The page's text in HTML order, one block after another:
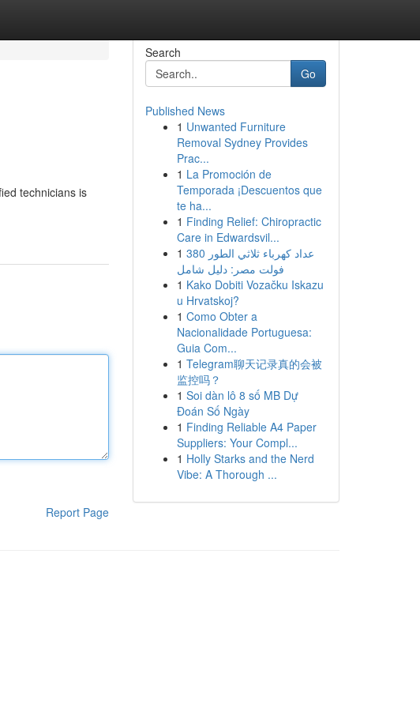
technicians is
Report Page
Search
Go
Published News
1 Unwanted Furniture
Removal Sydney Provides
Prac...
1 La Promoción de
Temporada ¡Descuentos que
te ha...
1 Finding Relief: Chiropractic
Care in Edwardsvil...
1 عداد كهرباء ثلاثي الطور 380
فولت مصر: دليل شامل
1 Kako Dobiti Vozačku Iskazu
u Hrvatskoj?
1 Como Obter a
Nacionalidade Portuguesa:
Guia Com...
1 Telegram聊天记录真的会被
监控吗？
1 Soi dàn lô 8 số MB Dự
Đoán Số Ngày
1 Finding Reliable A4 Paper
Suppliers: Your Compl...
1 Holly Starks and the Nerd
Vibe: A Thorough ...